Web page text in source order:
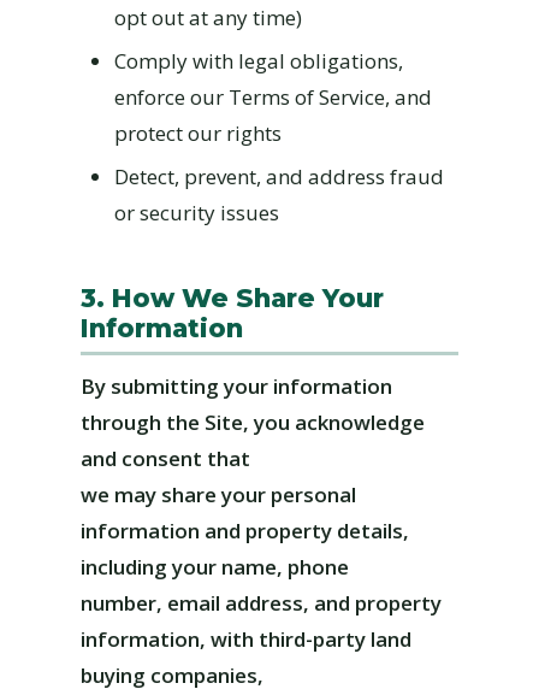
opt out at any time)
Comply with legal obligations,
enforce our Terms of Service, and
protect our rights
Detect, prevent, and address fraud
or security issues
3. How We Share Your
Information
By submitting your information
through the Site, you acknowledge
and consent that
we may share your personal
information and property details,
including your name, phone
number, email address, and property
information, with third-party land
buying companies,